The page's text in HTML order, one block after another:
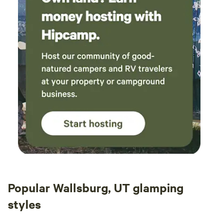
Popular Wallsburg, UT glamping
styles